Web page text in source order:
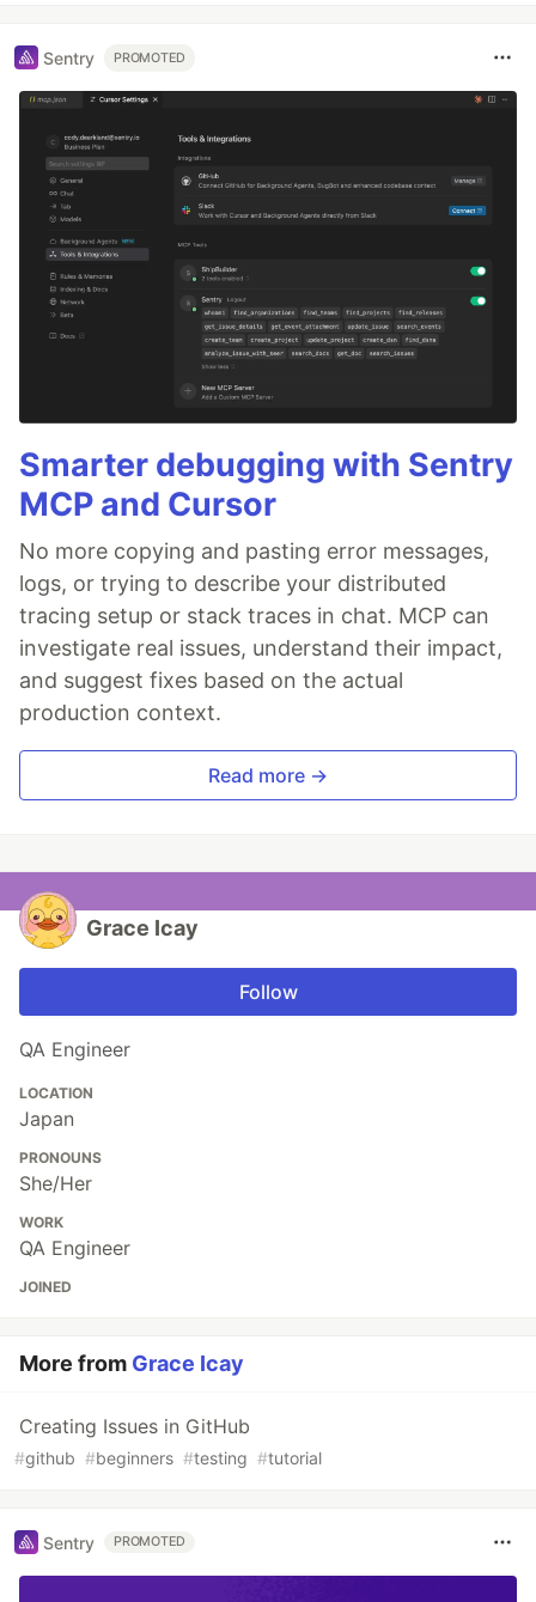
Sentry PROMOTED
Smarter debugging with Sentry
MCP and Cursor
No more copying and pasting error messages,
logs, or trying to describe your distributed
tracing setup or stack traces in chat. MCP can
investigate real issues, understand their impact,
and suggest fixes based on the actual
production context.
Read more →
Grace Icay
Follow
QA Engineer
LOCATION
Japan
PRONOUNS
She/Her
WORK
QA Engineer
JOINED
More from Grace Icay
Creating Issues in GitHub
#github #beginners #testing #tutorial
Sentry PROMOTED